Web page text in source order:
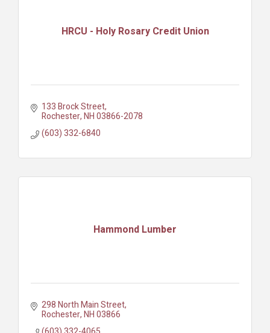
HRCU - Holy Rosary Credit Union
133 Brock Street
Rochester NH03866-2078
(603) 332-6840
Hammond Lumber
298 North Main Street
Rochester NH03866